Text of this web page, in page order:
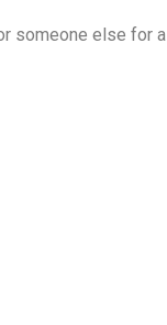
someone else for a